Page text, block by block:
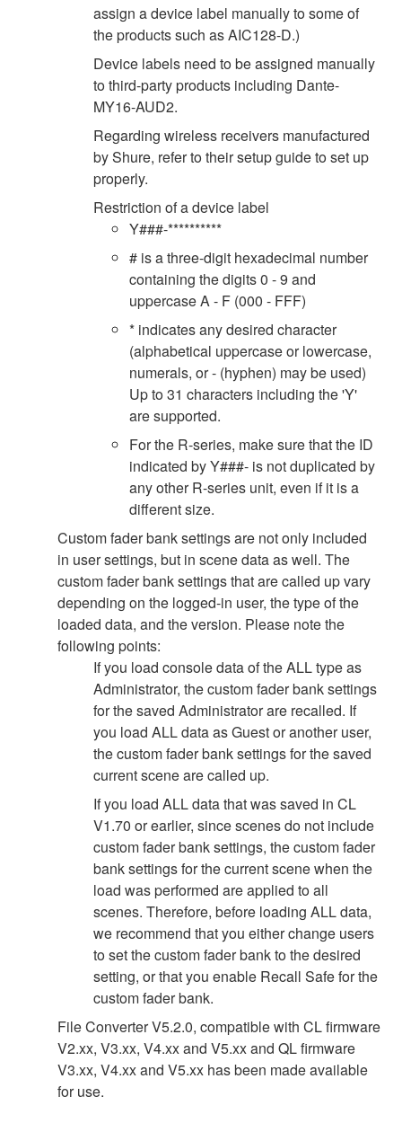
assign a device label manually to some of
the products such as AIC128-D.)
Device labels need to be assigned manually
to third-party products including Dante-
MY16-AUD2.
Regarding wireless receivers manufactured
by Shure, refer to their setup guide to set up
properly.
Restriction of a device label
Y###-**********
# is a three-digit hexadecimal number
containing the digits 0 - 9 and
uppercase A - F (000 - FFF)
* indicates any desired character
(alphabetical uppercase or lowercase,
numerals, or - (hyphen) may be used)
Up to 31 characters including the 'Y'
are supported.
For the R-series, make sure that the ID
indicated by Y###- is not duplicated by
any other R-series unit, even if it is a
different size.
Custom fader bank settings are not only included
in user settings, but in scene data as well. The
custom fader bank settings that are called up vary
depending on the logged-in user, the type of the
loaded data, and the version. Please note the
following points:
If you load console data of the ALL type as
Administrator, the custom fader bank settings
for the saved Administrator are recalled. If
you load ALL data as Guest or another user,
the custom fader bank settings for the saved
current scene are called up.
If you load ALL data that was saved in CL
V1.70 or earlier, since scenes do not include
custom fader bank settings, the custom fader
bank settings for the current scene when the
load was performed are applied to all
scenes. Therefore, before loading ALL data,
we recommend that you either change users
to set the custom fader bank to the desired
setting, or that you enable Recall Safe for the
custom fader bank.
File Converter V5.2.0, compatible with CL firmware
V2.xx, V3.xx, V4.xx and V5.xx and QL firmware
V3.xx, V4.xx and V5.xx has been made available
for use.